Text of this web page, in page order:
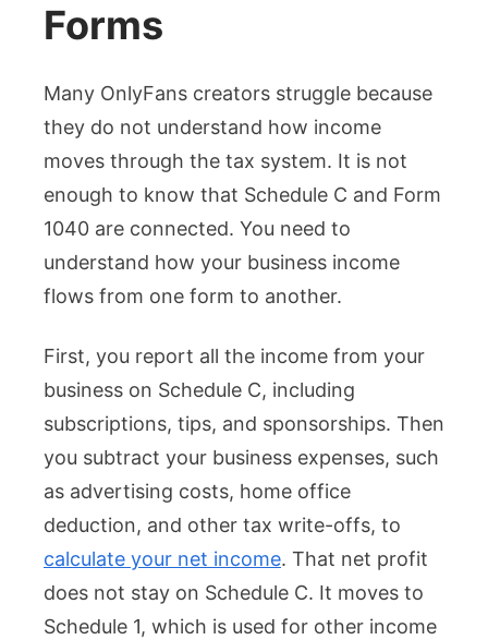
Forms
Many OnlyFans creators struggle because
they do not understand how income
moves through the tax system. It is not
enough to know that Schedule C and Form
1040 are connected. You need to
understand how your business income
flows from one form to another.
First, you report all the income from your
business on Schedule C, including
subscriptions, tips, and sponsorships. Then
you subtract your business expenses, such
as advertising costs, home office
deduction, and other tax write-offs, to
calculate your net income. That net profit
does not stay on Schedule C. It moves to
Schedule 1, which is used for other income